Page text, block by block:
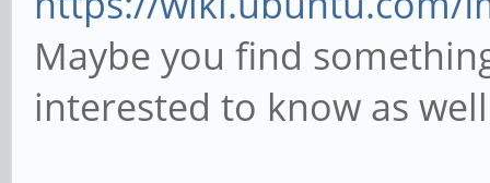
Maybe you find
interested to know as